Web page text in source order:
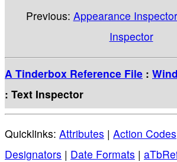
Previous: Appearance Inspector
Inspector
A Tinderbox Reference File :
: Text Inspector
Quicklinks: Attributes | Action Codes
Designators | Date Formats |